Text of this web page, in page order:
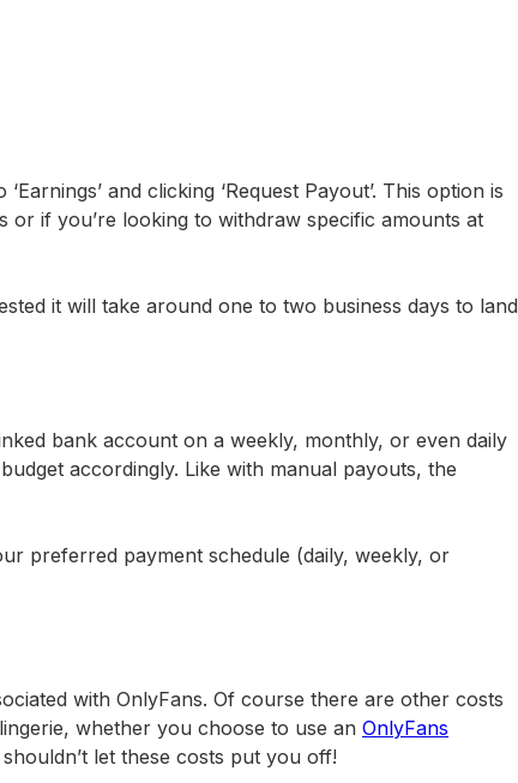
and clicking ‘Request Payout’. This option is
or if you’re looking to withdraw specific amounts at
it will take around one to two business days to land
bank account on a weekly, monthly, or even daily
accordingly. Like with manual payouts, the
preferred payment schedule (daily, weekly, or
with OnlyFans. Of course there are other costs
whether you choose to use an OnlyFans
let these costs put you off!